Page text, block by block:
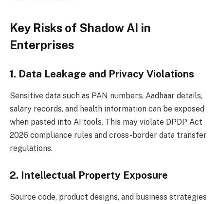
Key Risks of Shadow AI in
Enterprises
1. Data Leakage and Privacy Violations
Sensitive data such as PAN numbers, Aadhaar details,
salary records, and health information can be exposed
when pasted into AI tools. This may violate DPDP Act
2026 compliance rules and cross-border data transfer
regulations.
2. Intellectual Property Exposure
Source code, product designs, and business strategies